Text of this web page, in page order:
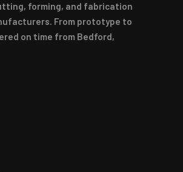
forming, and fabrication
From prototype to
on time from Bedford,